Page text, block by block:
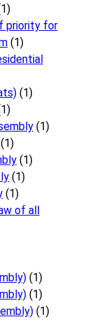
priority for
(1)
(1)
(1)
(1)
(1)
(1)
(1)
of all
(1)
(1)
(1)